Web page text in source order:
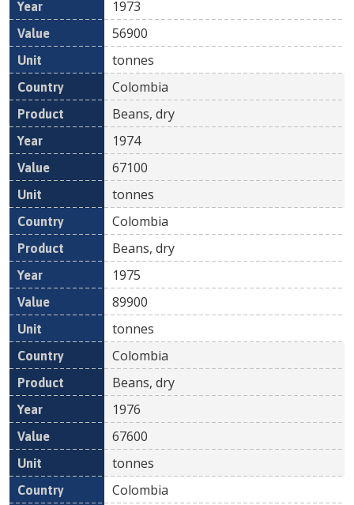
1973
56900
tonnes
Colombia
Beans, dry
1974
67100
tonnes
Colombia
Beans, dry
1975
89900
tonnes
Colombia
Beans, dry
1976
67600
tonnes
Colombia